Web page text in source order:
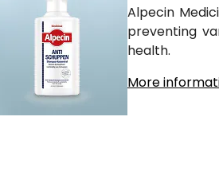
Alpecin
preventing
health.
More